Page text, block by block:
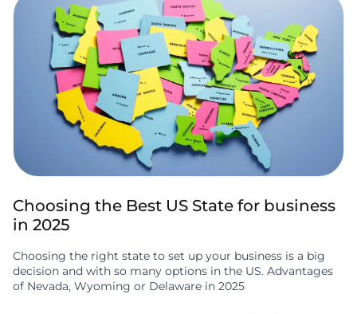
Choosing the Best US State for business
in 2025
Choosing the right state to set up your business is a big
decision and with so many options in the US. Advantages
of Nevada, Wyoming or Delaware in 2025